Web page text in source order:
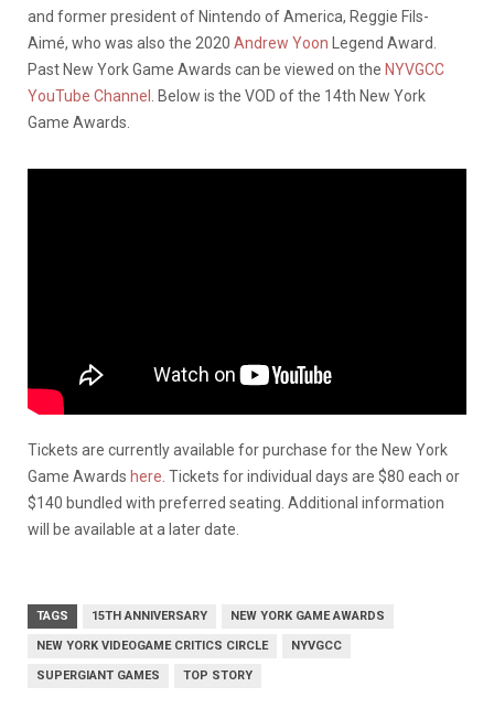
and former president of Nintendo of America, Reggie Fils-
Aimé, who was also the 2020 Andrew Yoon Legend Award.
Past New York Game Awards can be viewed on the NYVGCC
YouTube Channel
. Below is the VOD of the 14th New York
Game Awards.
Tickets are currently available for purchase for the New York
Game Awards here . Tickets for individual days are $80 each or
$140 bundled with preferred seating. Additional information
will be available at a later date.
TAGS 15TH ANNIVERSARY NEW YORK GAME AWARDS
NEW YORK VIDEOGAME CRITICS CIRCLE NYVGCC
SUPERGIANT GAMES TOP STORY